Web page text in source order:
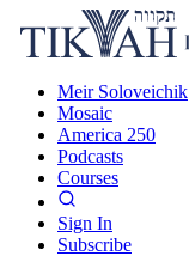
Meir Soloveichik
Mosaic
America 250
Podcasts
Courses
Sign In
Subscribe